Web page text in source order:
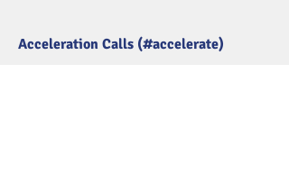
Acceleration Calls (#accelerate)